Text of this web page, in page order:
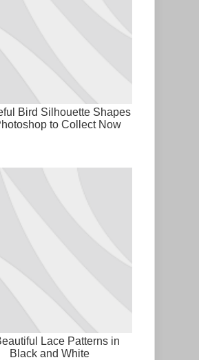
Bird Silhouette Shapes
to Collect Now
Lace Patterns in
Black and White